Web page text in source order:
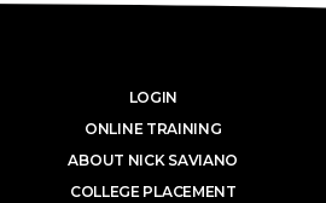
LOGIN
ONLINE TRAINING
ABOUT NICK SAVIANO
COLLEGE PLACEMENT